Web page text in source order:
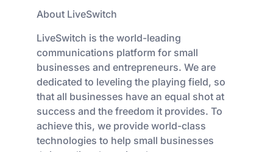
About LiveSwitch
LiveSwitch is the world-leading
communications platform for small
businesses and entrepreneurs. We are
dedicated to leveling the playing field, so
that all businesses have an equal shot at
success and the freedom it provides. To
achieve this, we provide world-class
technologies to help small businesses